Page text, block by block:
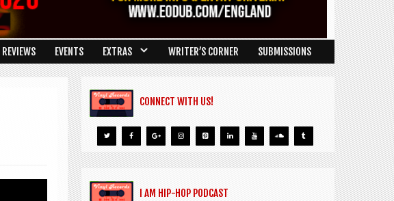
REVIEWS EVENTS EXTRAS WRITER’S CORNER SUBMISSIONS
CONNECT WITH US!
I AM HIP-HOP PODCAST